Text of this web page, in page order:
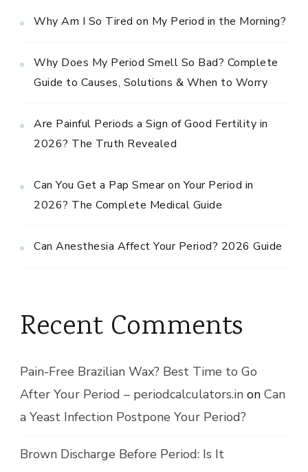
Why Am I So Tired on My Period in the Morning?
Why Does My Period Smell So Bad? Complete
Guide to Causes, Solutions & When to Worry
Are Painful Periods a Sign of Good Fertility in
2026? The Truth Revealed
Can You Get a Pap Smear on Your Period in
2026? The Complete Medical Guide
Can Anesthesia Affect Your Period? 2026 Guide
Recent Comments
Pain-Free Brazilian Wax? Best Time to Go
After Your Period – periodcalculators.in on Can
a Yeast Infection Postpone Your Period?
Brown Discharge Before Period: Is It